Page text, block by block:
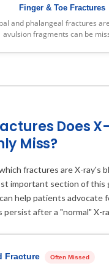
Finger & Toe Fractures
and phalangeal fractures
avulsion fragments can be
Does
Miss?
fractures are X-ray's
important section of this
help patients advocate
persist after a "normal" X-
Fracture Often Missed